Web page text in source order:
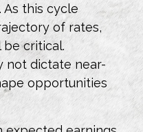
this cycle
of rates,
be critical.
not dictate near-
opportunities